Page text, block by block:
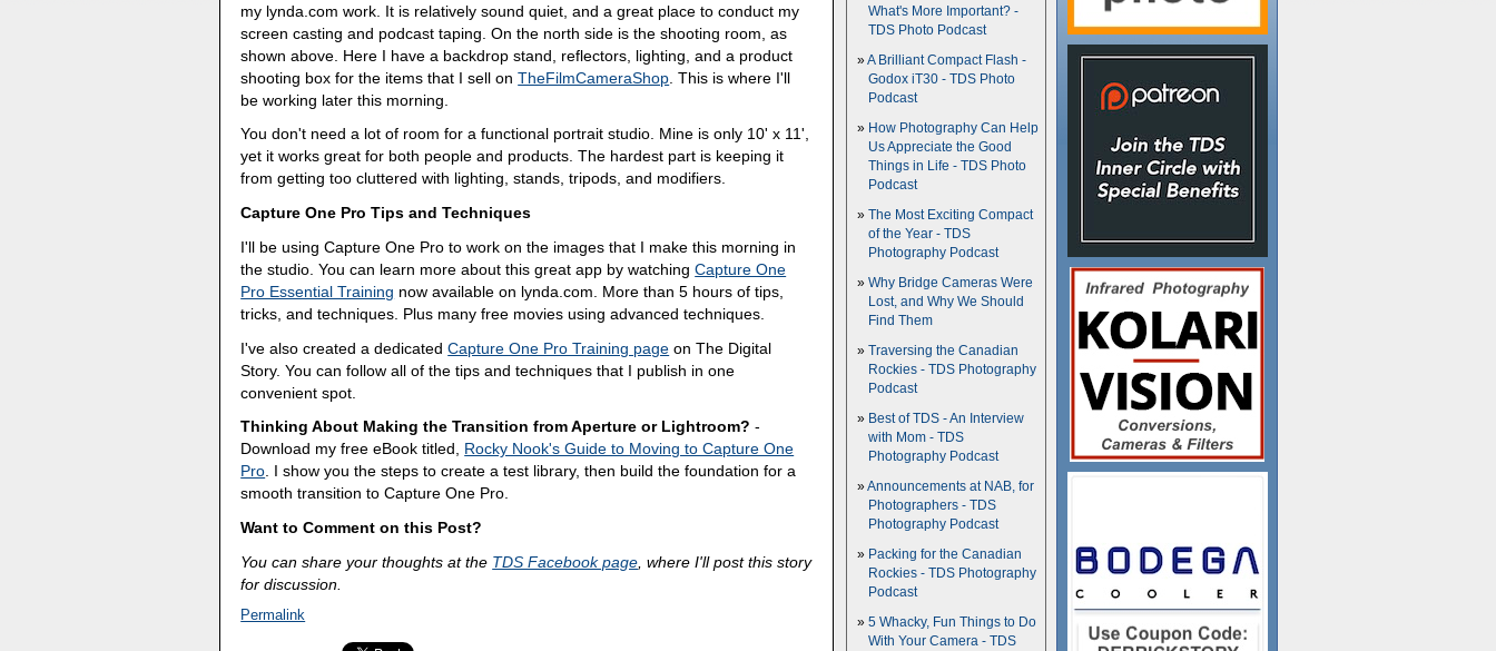
my lynda.com work. It is relatively sound quiet, and a great place to conduct my
screen casting and podcast taping. On the north side is the shooting room, as
shown above. Here I have a backdrop stand, reflectors, lighting, and a product
shooting box for the items that I sell onTheFilmCameraShop . This is where I'll
be working later this morning.
You don't need a lot of room for a functional portrait studio. Mine is only 10' x 11',
yet it works great for both people and products. The hardest part is keeping it
from getting too cluttered with lighting, stands, tripods, and modifiers.
Capture One Pro Tips and Techniques
I'll be using Capture One Pro to work on the images that I make this morning in
the studio. You can learn more about this great app by watchingCapture One
Pro Essential Training now available on lynda.com. More than 5 hours of tips,
tricks, and techniques. Plus many free movies using advanced techniques.
I've also created a dedicatedCapture One Pro Training page on The Digital
Story. You can follow all of the tips and techniques that I publish in one
convenient spot.
Thinking About Making the Transition from Aperture or Lightroom? -
Download my free eBook titled, Rocky Nook's Guide to Moving to Capture One
Pro. I show you the steps to create a test library, then build the foundation for a
smooth transition to Capture One Pro.
Want to Comment on this Post?
You can share your thoughts at the TDS Facebook page , where I'll post this story
for discussion.
Permalink
What's More Important? -
TDS Photo Podcast
A Brilliant Compact Flash -
Godox iT30 - TDS Photo
Podcast
How Photography Can Help
Us Appreciate the Good
Things in Life - TDS Photo
Podcast
The Most Exciting Compact
of the Year - TDS
Photography Podcast
Why Bridge Cameras Were
Lost, and Why We Should
Find Them
Traversing the Canadian
Rockies - TDS Photography
Podcast
Best of TDS - An Interview
with Mom - TDS
Photography Podcast
Announcements at NAB, for
Photographers - TDS
Photography Podcast
Packing for the Canadian
Rockies - TDS Photography
Podcast
5 Whacky, Fun Things to Do
With Your Camera - TDS